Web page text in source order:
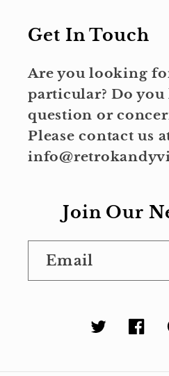
Get In Touch
Are you looking
particular? Do you
question or
Please contact us
Join Our
Email
Twitter